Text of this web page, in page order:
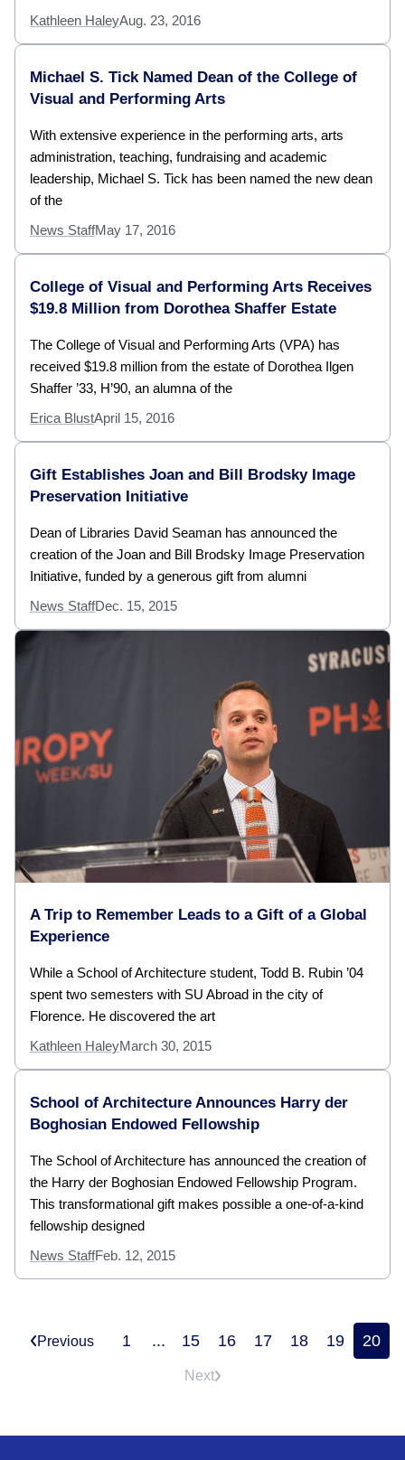
Kathleen HaleyAug. 23, 2016
Michael S. Tick Named Dean of the College of
Visual and Performing Arts
With extensive experience in the performing arts, arts
administration, teaching, fundraising and academic
leadership, Michael S. Tick has been named the new dean
of the
News StaffMay 17, 2016
College of Visual and Performing Arts Receives
$19.8 Million from Dorothea Shaffer Estate
The College of Visual and Performing Arts (VPA) has
received $19.8 million from the estate of Dorothea Ilgen
Shaffer ’33, H’90, an alumna of the
Erica BlustApril 15, 2016
Gift Establishes Joan and Bill Brodsky Image
Preservation Initiative
Dean of Libraries David Seaman has announced the
creation of the Joan and Bill Brodsky Image Preservation
Initiative, funded by a generous gift from alumni
News StaffDec. 15, 2015
A Trip to Remember Leads to a Gift of a Global
Experience
While a School of Architecture student, Todd B. Rubin ’04
spent two semesters with SU Abroad in the city of
Florence. He discovered the art
Kathleen HaleyMarch 30, 2015
School of Architecture Announces Harry der
Boghosian Endowed Fellowship
The School of Architecture has announced the creation of
the Harry der Boghosian Endowed Fellowship Program.
This transformational gift makes possible a one-of-a-kind
fellowship designed
News StaffFeb. 12, 2015
Previous 1 ... 15 16 17 18 19 20
Next